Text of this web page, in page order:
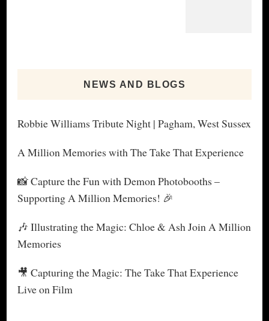
NEWS AND BLOGS
Robbie Williams Tribute Night | Pagham, West Sussex
A Million Memories with The Take That Experience
📸 Capture the Fun with Demon Photobooths –
Supporting A Million Memories! 🎉
🎶 Illustrating the Magic: Chloe & Ash Join A Million
Memories
🎥 Capturing the Magic: The Take That Experience
Live on Film